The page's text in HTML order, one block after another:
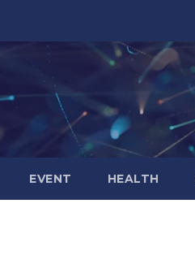
EVENT HEALTH